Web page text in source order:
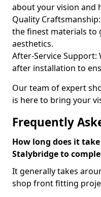
about your vision and
Quality
the finest materials to
aesthetics.
After-Service Support:
after installation to
Our team of expert
is here to bring your
Frequently
How long does it
Stalybridge to
It generally takes
shop front fitting